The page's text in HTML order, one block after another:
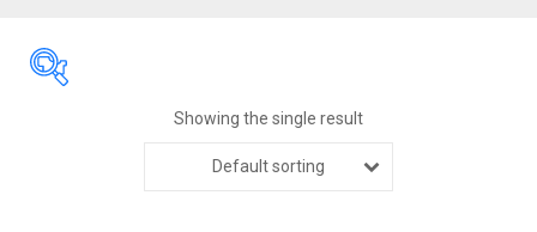
Showing the single result
Default sorting